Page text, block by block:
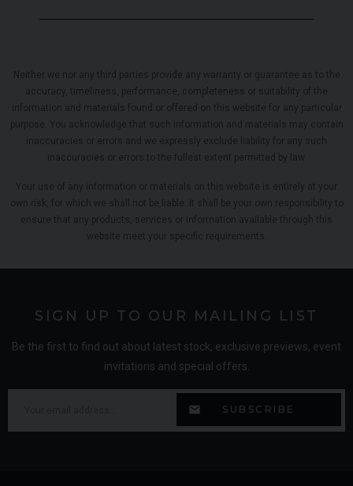
SIGN UP TO OUR MAILING LIST
Be the first to find out about latest stock, exclusive previews, event
invitations and special offers.